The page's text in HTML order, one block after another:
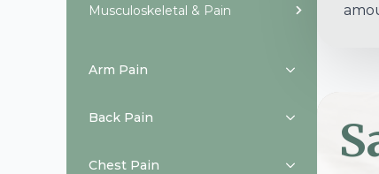
Musculoskeletal & Pain
Arm Pain
Back Pain
Chest Pain